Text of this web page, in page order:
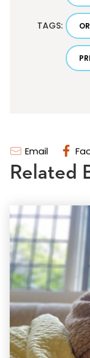
Email
TAGS:
Related